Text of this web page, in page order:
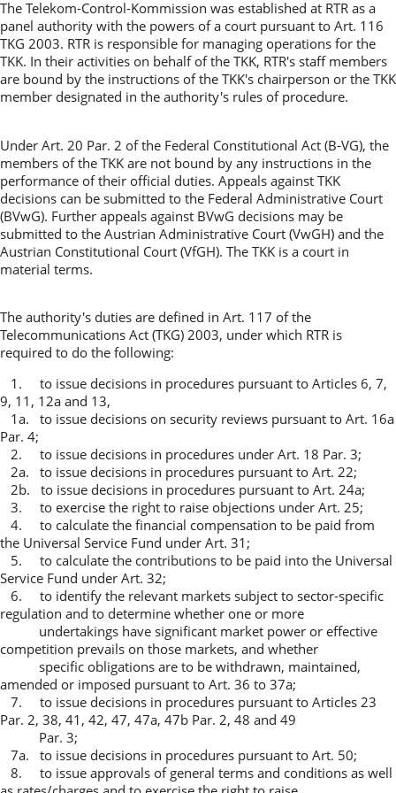
The Telekom-Control-Kommission was established at RTR as a
panel authority with the powers of a court pursuant to Art. 116
TKG 2003. RTR is responsible for managing operations for the
TKK. In their activities on behalf of the TKK, RTR's staff members
are bound by the instructions of the TKK's chairperson or the TKK
member designated in the authority's rules of procedure.
Under Art. 20 Par. 2 of the Federal Constitutional Act (B-VG), the
members of the TKK are not bound by any instructions in the
performance of their official duties. Appeals against TKK
decisions can be submitted to the Federal Administrative Court
(BVwG). Further appeals against BVwG decisions may be
submitted to the Austrian Administrative Court (VwGH) and the
Austrian Constitutional Court (VfGH). The TKK is a court in
material terms.
The authority's duties are defined in Art. 117 of the
Telecommunications Act (TKG) 2003, under which RTR is
required to do the following:
1. to issue decisions in procedures pursuant to Articles 6, 7,
9, 11, 12a and 13,
1a. to issue decisions on security reviews pursuant to Art. 16a
Par. 4;
2. to issue decisions in procedures under Art. 18 Par. 3;
2a. to issue decisions in procedures pursuant to Art. 22;
2b. to issue decisions in procedures pursuant to Art. 24a;
3. to exercise the right to raise objections under Art. 25;
4. to calculate the financial compensation to be paid from
the Universal Service Fund under Art. 31;
5. to calculate the contributions to be paid into the Universal
Service Fund under Art. 32;
6. to identify the relevant markets subject to sector-specific
regulation and to determine whether one or more
undertakings have significant market power or effective
competition prevails on those markets, and whether
specific obligations are to be withdrawn, maintained,
amended or imposed pursuant to Art. 36 to 37a;
7. to issue decisions in procedures pursuant to Articles 23
Par. 2, 38, 41, 42, 47, 47a, 47b Par. 2, 48 and 49
Par. 3;
7a. to issue decisions in procedures pursuant to Art. 50;
8. to issue approvals of general terms and conditions as well